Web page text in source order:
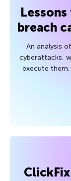
breach
An analysis
cyberattacks,
execute